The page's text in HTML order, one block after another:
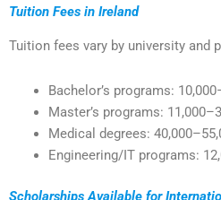
Tuition Fees in Ireland
Tuition fees vary by university and
Bachelor’s programs:
Master’s programs:
Medical degrees:
Engineering/IT programs:
Scholarships Available for